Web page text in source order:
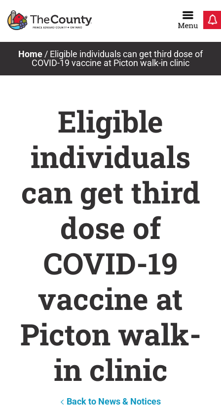
Home / Eligible individuals can get third dose of
COVID-19 vaccine at Picton walk-in clinic
Eligible
individuals
can get third
dose of
COVID-19
vaccine at
Picton walk-
in clinic
Back to News & Notices